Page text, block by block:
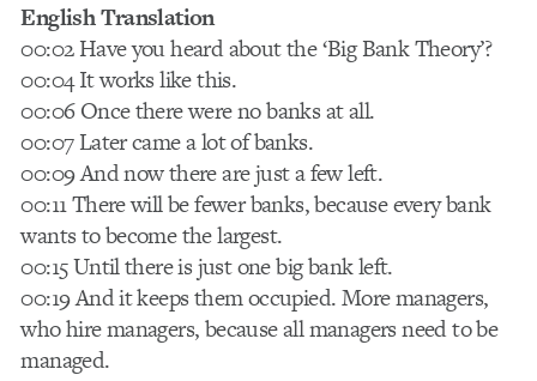
English Translation
00:02 Have you heard about the ‘Big Bank Theory’?
00:04 It works like this.
00:06 Once there were no banks at all.
00:07 Later came a lot of banks.
00:09 And now there are just a few left.
00:11 There will be fewer banks, because every bank
wants to become the largest.
00:15 Until there is just one big bank left.
00:19 And it keeps them occupied. More managers,
who hire managers, because all managers need to be
managed.